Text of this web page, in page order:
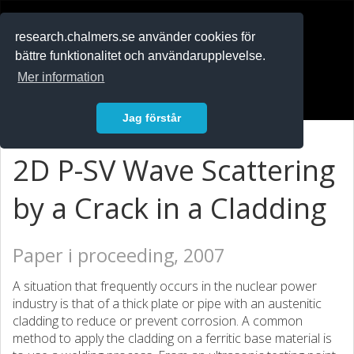
research.chalmers.se använder cookies för
bättre funktionalitet och användarupplevelse.
Mer information
Jag förstår
2D P-SV Wave Scattering
by a Crack in a Cladding
Paper i proceeding, 2007
A situation that frequently occurs in the nuclear power
industry is that of a thick plate or pipe with an austenitic
cladding to reduce or prevent corrosion. A common
method to apply the cladding on a ferritic base material is